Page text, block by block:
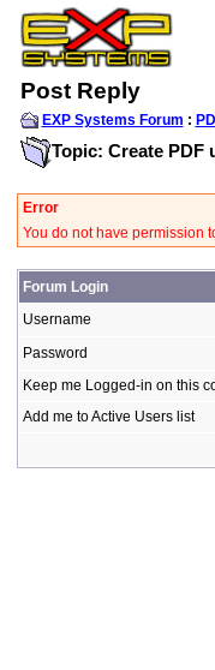
Post Reply
EXP Systems Forum :
Topic: Create PDF
Error
You do not have permission
Forum Login
Username
Password
Keep me Logged-in on this
Add me to Active Users list